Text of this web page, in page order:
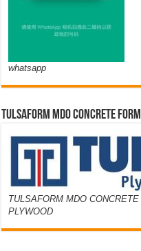
whatsapp
TULSAFORM MDO CONCRETE
TULSAFORM MDO
PLYWOOD